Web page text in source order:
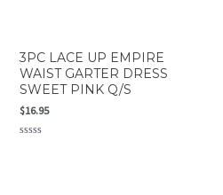
3PC LACE UP EMPIRE
WAIST GARTER DRESS
SWEET PINK Q/S
$16.95